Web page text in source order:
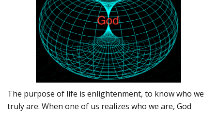
The purpose of life is enlightenment, to know who we
truly are. When one of us realizes who we are, God